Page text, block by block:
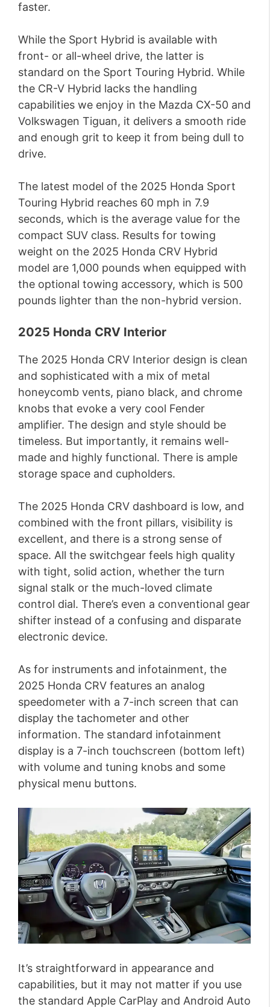
faster.
While the Sport Hybrid is available with
front- or all-wheel drive, the latter is
standard on the Sport Touring Hybrid. While
the CR-V Hybrid lacks the handling
capabilities we enjoy in the Mazda CX-50 and
Volkswagen Tiguan, it delivers a smooth ride
and enough grit to keep it from being dull to
drive.
The latest model of the 2025 Honda Sport
Touring Hybrid reaches 60 mph in 7.9
seconds, which is the average value for the
compact SUV class. Results for towing
weight on the 2025 Honda CRV Hybrid
model are 1,000 pounds when equipped with
the optional towing accessory, which is 500
pounds lighter than the non-hybrid version.
2025 Honda CRV Interior
The 2025 Honda CRV Interior design is clean
and sophisticated with a mix of metal
honeycomb vents, piano black, and chrome
knobs that evoke a very cool Fender
amplifier. The design and style should be
timeless. But importantly, it remains well-
made and highly functional. There is ample
storage space and cupholders.
The 2025 Honda CRV dashboard is low, and
combined with the front pillars, visibility is
excellent, and there is a strong sense of
space. All the switchgear feels high quality
with tight, solid action, whether the turn
signal stalk or the much-loved climate
control dial. There’s even a conventional gear
shifter instead of a confusing and disparate
electronic device.
As for instruments and infotainment, the
2025 Honda CRV features an analog
speedometer with a 7-inch screen that can
display the tachometer and other
information. The standard infotainment
display is a 7-inch touchscreen (bottom left)
with volume and tuning knobs and some
physical menu buttons.
It’s straightforward in appearance and
capabilities, but it may not matter if you use
the standard Apple CarPlay and Android Auto